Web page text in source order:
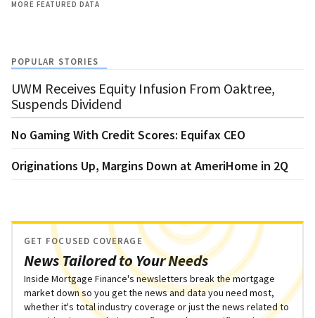
MORE FEATURED DATA
POPULAR STORIES
UWM Receives Equity Infusion From Oaktree,
Suspends Dividend
No Gaming With Credit Scores: Equifax CEO
Originations Up, Margins Down at AmeriHome in 2Q
News Tailored to Your Needs
GET FOCUSED COVERAGE
Inside Mortgage Finance's newsletters break the mortgage
market down so you get the news and data you need most,
whether it's total industry coverage or just the news related to